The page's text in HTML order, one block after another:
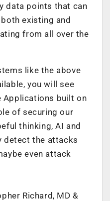
data points that can
existing and
from all over the
like the above
you will see
Applications built on
of securing our
thinking, AI and
detect the attacks
even attack
Richard, MD &